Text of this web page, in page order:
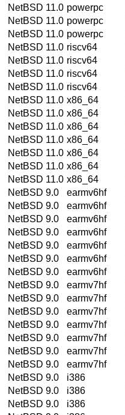
NetBSD 11.0 powerpc
NetBSD 11.0 powerpc
NetBSD 11.0 powerpc
NetBSD 11.0 riscv64
NetBSD 11.0 riscv64
NetBSD 11.0 riscv64
NetBSD 11.0 riscv64
NetBSD 11.0 x86_64
NetBSD 11.0 x86_64
NetBSD 11.0 x86_64
NetBSD 11.0 x86_64
NetBSD 11.0 x86_64
NetBSD 11.0 x86_64
NetBSD 11.0 x86_64
NetBSD 9.0
earmv6hf
NetBSD 9.0
earmv6hf
NetBSD 9.0
earmv6hf
NetBSD 9.0
earmv6hf
NetBSD 9.0
earmv6hf
NetBSD 9.0
earmv6hf
NetBSD 9.0
earmv6hf
NetBSD 9.0
earmv7hf
NetBSD 9.0
earmv7hf
NetBSD 9.0
earmv7hf
NetBSD 9.0
earmv7hf
NetBSD 9.0
earmv7hf
NetBSD 9.0
earmv7hf
NetBSD 9.0
earmv7hf
NetBSD 9.0
i386
NetBSD 9.0
i386
NetBSD 9.0
i386